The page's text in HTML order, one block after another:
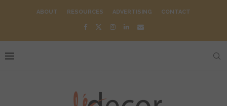
ABOUT RESOURCES ADVERTISING CONTACT